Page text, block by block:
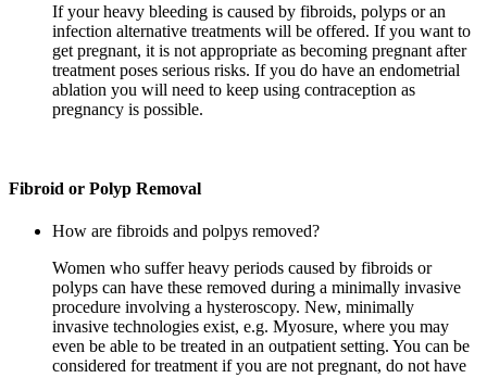
If your heavy bleeding is caused by fibroids, polyps or an
infection alternative treatments will be offered. If you want to
get pregnant, it is not appropriate as becoming pregnant after
treatment poses serious risks. If you do have an endometrial
ablation you will need to keep using contraception as
pregnancy is possible.
Fibroid or Polyp Removal
How are fibroids and polpys removed?
Women who suffer heavy periods caused by fibroids or
polyps can have these removed during a minimally invasive
procedure involving a hysteroscopy. New, minimally
invasive technologies exist, e.g. Myosure, where you may
even be able to be treated in an outpatient setting. You can be
considered for treatment if you are not pregnant, do not have